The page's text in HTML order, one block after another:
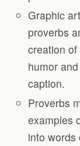
Graphic
proverbs
creation
humor
caption.
Proverbs
examples
into words